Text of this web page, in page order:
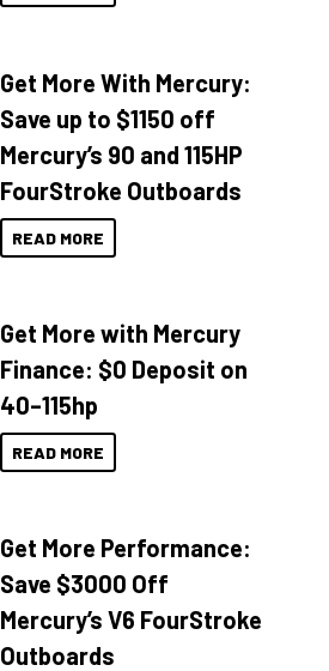
Get More With Mercury:
Save up to $1150 off
Mercury’s 90 and 115HP
FourStroke Outboards
READ MORE
Get More with Mercury
Finance: $0 Deposit on
40–115hp
READ MORE
Get More Performance:
Save $3000 Off
Mercury’s V6 FourStroke
Outboards